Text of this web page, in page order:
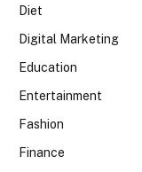
Diet
Digital Marketing
Education
Entertainment
Fashion
Finance